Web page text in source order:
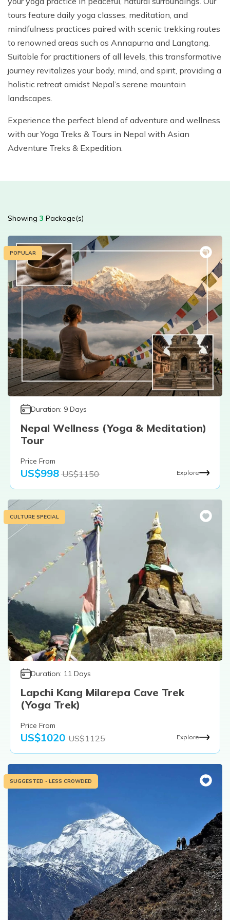
Lhasa - Gyantse - Shigatse Tibet Tour (Drive In Fly
Out Tour)
Mount Kailash Tour via Simikot
Best of Nepal & Bhutan Tour – 10 Days
Mountain Biking in Nepal
Yoga Treks & Tours in Nepal
Remote Trekking Areas in Nepal
Terms and Conditions
Privacy Policy
tours feature daily yoga classes, meditation, and
mindfulness practices paired with scenic trekking routes
to renowned areas such as Annapurna and Langtang.
Suitable for practitioners of all levels, this transformative
journey revitalizes your body, mind, and spirit, providing a
holistic retreat amidst Nepal’s serene mountain
landscapes.
Experience the perfect blend of adventure and wellness
with our Yoga Treks & Tours in Nepal with Asian
Adventure Treks & Expedition.
Showing 3 Package(s)
POPULAR
Duration: 9 Days
Nepal Wellness (Yoga & Meditation)
Tour
Price From
US$998 US$1150 Explore
CULTURE SPECIAL
Duration: 11 Days
Lapchi Kang Milarepa Cave Trek
(Yoga Trek)
Price From
US$1020 US$1125 Explore
SUGGESTED - LESS CROWDED